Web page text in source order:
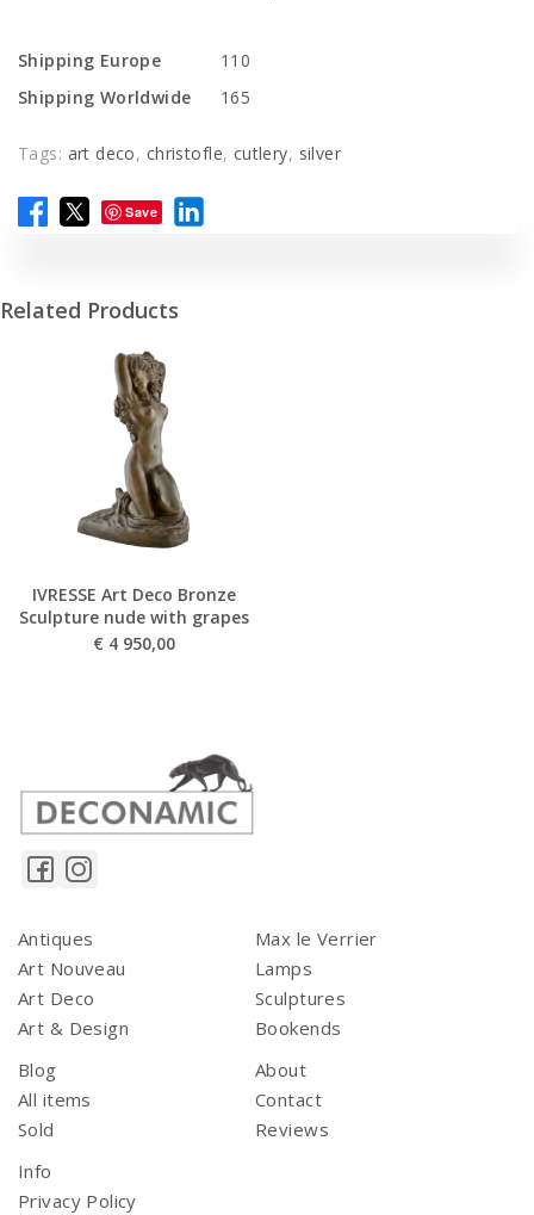
Shipping Europe
110
Shipping Worldwide
165
Tags: art deco, christofle, cutlery, silver
Save
Related Products
IVRESSE Art Deco Bronze
Sculpture nude with grapes
€ 4 950,00
Antiques
Art Nouveau
Art Deco
Art & Design
Max le Verrier
Lamps
Sculptures
Bookends
Blog
All items
Sold
About
Contact
Reviews
Info
Privacy Policy